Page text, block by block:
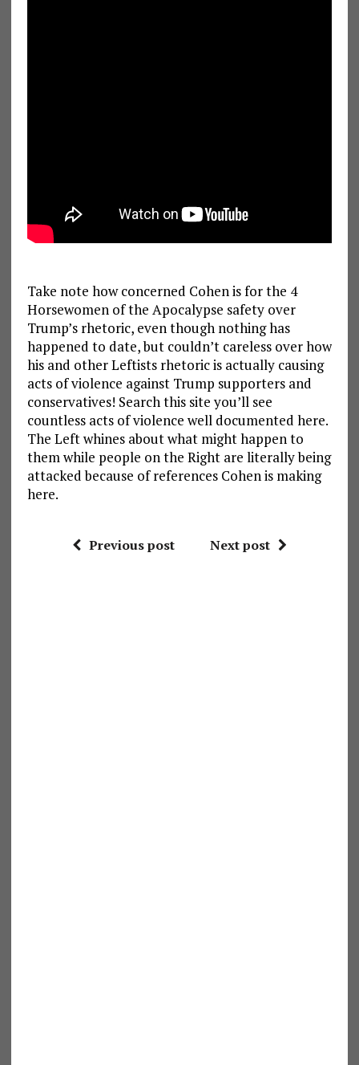
Take note how concerned Cohen is for the 4
Horsewomen of the Apocalypse safety over
Trump’s rhetoric, even though nothing has
happened to date, but couldn’t careless over how
his and other Leftists rhetoric is actually causing
acts of violence against Trump supporters and
conservatives! Search this site you’ll see
countless acts of violence well documented here.
The Left whines about what might happen to
them while people on the Right are literally being
attacked because of references Cohen is making
here.
Previous post Next post